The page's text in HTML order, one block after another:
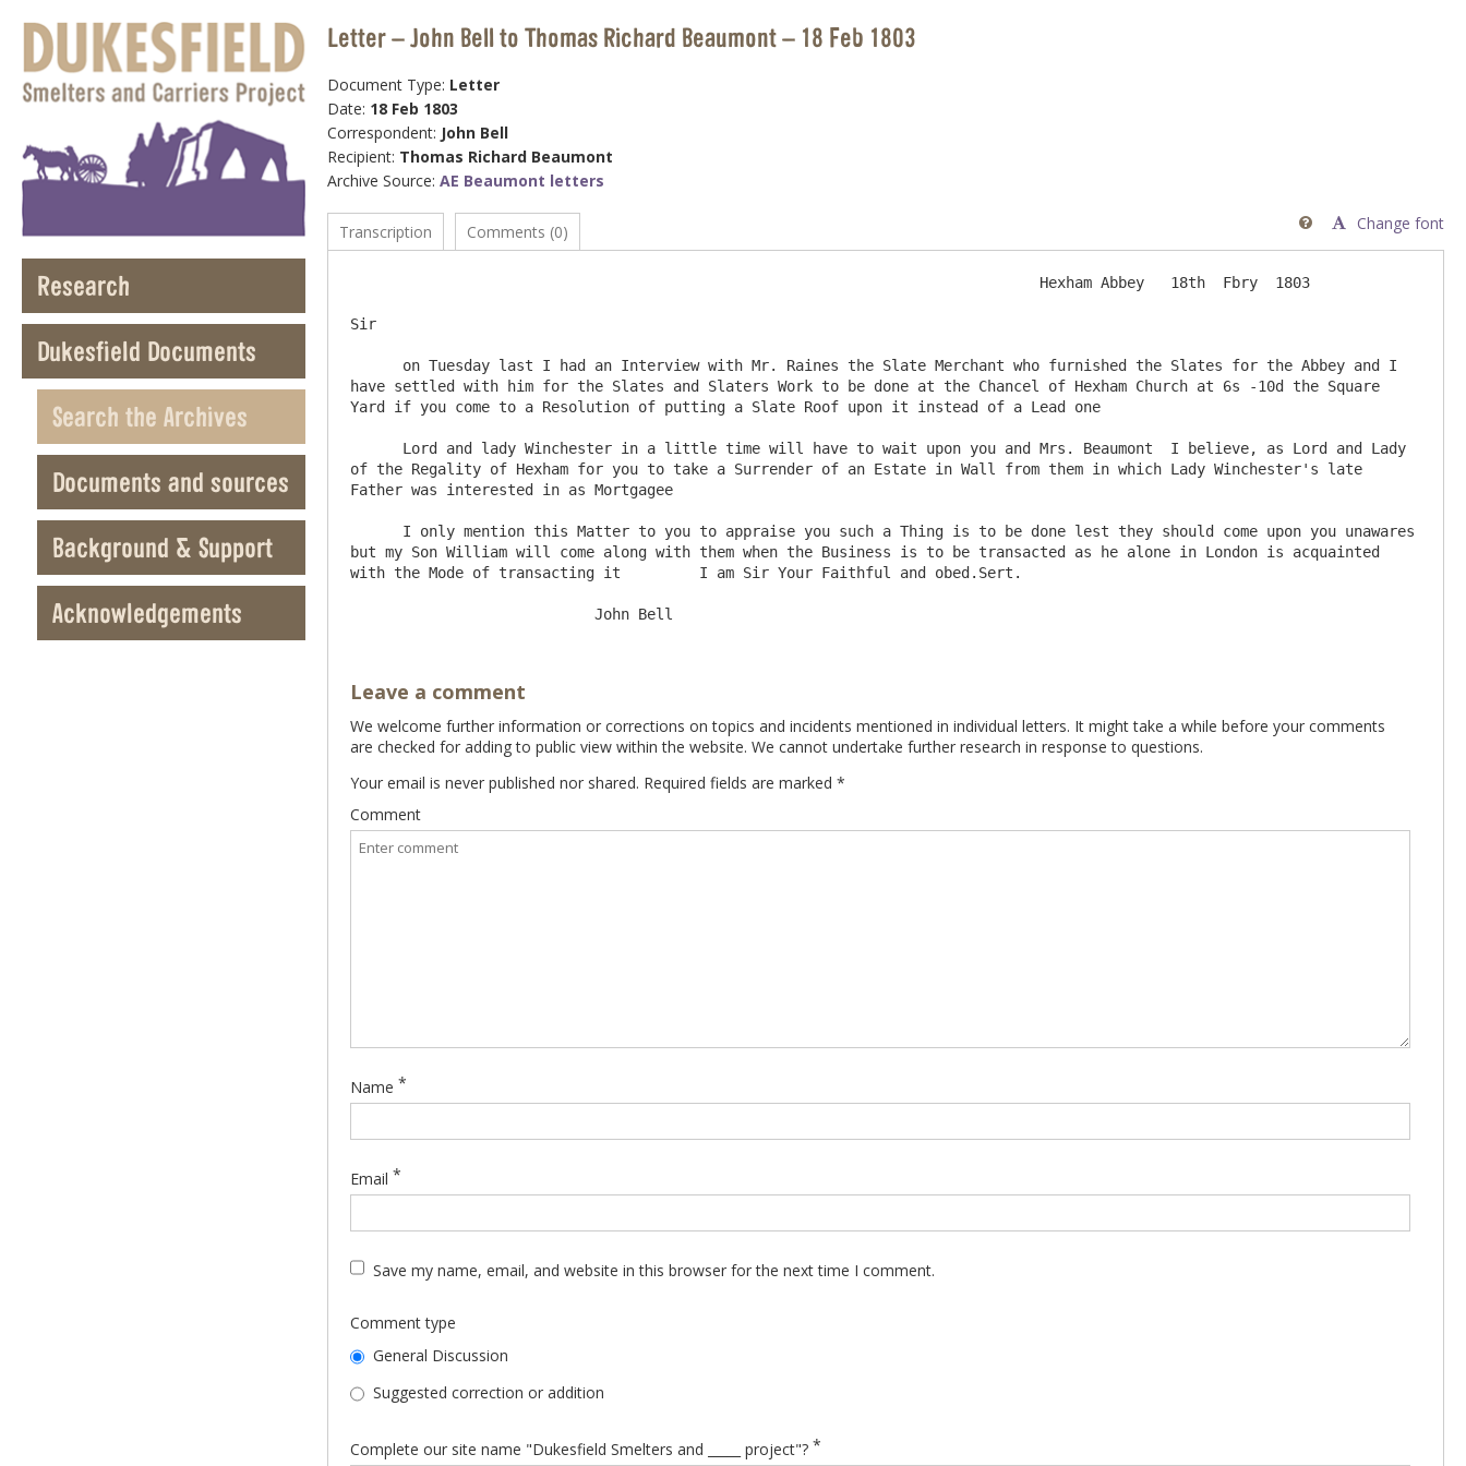
Research
Dukesfield Documents
Search the Archives
Documents and sources
Background & Support
Acknowledgements
Letter – John Bell to Thomas Richard Beaumont – 18 Feb 1803
Document Type: Letter
Date: 18 Feb 1803
Correspondent: John Bell
Recipient: Thomas Richard Beaumont
Archive Source: AE Beaumont letters
Transcription Comments (0) Change font

Hexham Abbey   18th  Fbry  1803
Sir
have settled with him for the Slates and Slaters Work to be done at the Chancel of Hexham Church at 6s -10d the Square
Yard if you come to a Resolution of putting a Slate Roof upon it instead of a Lead one
of the Regality of Hexham for you to take a Surrender of an Estate in Wall from them in which Lady Winchester's late
Father was interested in as Mortgagee
but my Son William will come along with them when the Business is to be transacted as he alone in London is acquainted
with the Mode of transacting it 	I am Sir Your Faithful and obed.Sert.
Leave a comment
We welcome further information or corrections on topics and incidents mentioned in individual letters. It might take a while before your comments
are checked for adding to public view within the website. We cannot undertake further research in response to questions.
Your email is never published nor shared. Required fields are marked *
Comment
Name *
Email *
Save my name, email, and website in this browser for the next time I comment.
Comment type
General Discussion
Suggested correction or addition
Complete our site name "Dukesfield Smelters and _____ project"? *